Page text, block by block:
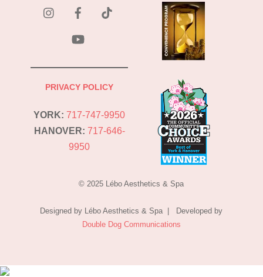
instagramFacebook
PRIVACY POLICY
YORK: 717-747-9950
HANOVER: 717-646-
9950
© 2025 Lébo Aesthetics & Spa
Designed by Lébo Aesthetics & Spa | Developed by
Double Dog Communications